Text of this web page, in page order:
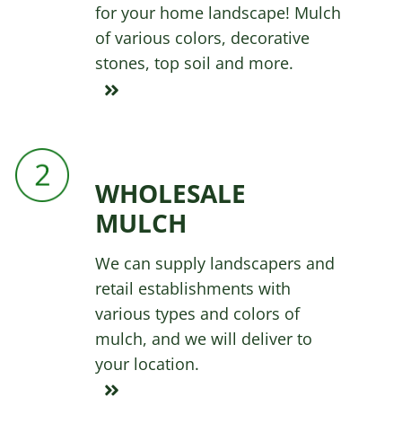
for your home landscape! Mulch
of various colors, decorative
stones, top soil and more.
WHOLESALE
MULCH
We can supply landscapers and
retail establishments with
various types and colors of
mulch, and we will deliver to
your location.